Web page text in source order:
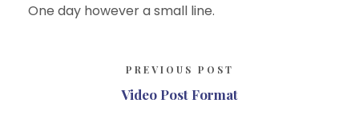
One day however a small line.
PREVIOUS POST
Video Post Format